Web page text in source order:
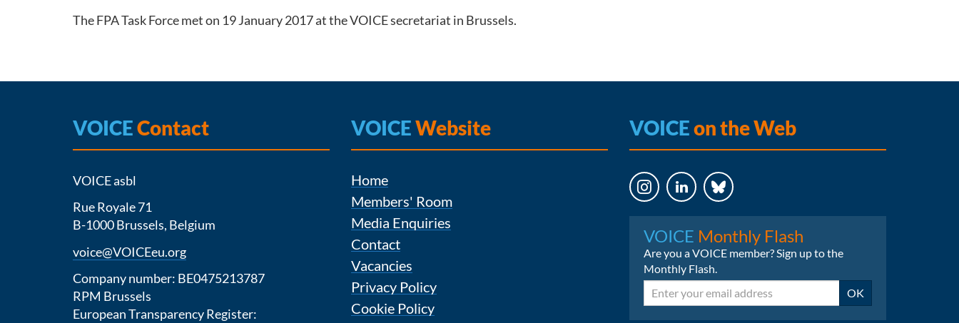
The FPA Task Force met on 19 January 2017 at the VOICE secretariat in Brussels.
VOICEContact
VOICE asbl
Rue Royale 71
B-1000 Brussels, Belgium
voice@VOICEeu.org
Company number: BE0475213787
RPM Brussels
European Transparency Register:
VOICEWebsite
Home
Members' Room
Media Enquiries
Contact
Vacancies
Privacy Policy
Cookie Policy
VOICEon the Web
VOICE Monthly Flash
Are you a VOICE member? Sign up to the
Monthly Flash.
Email OK